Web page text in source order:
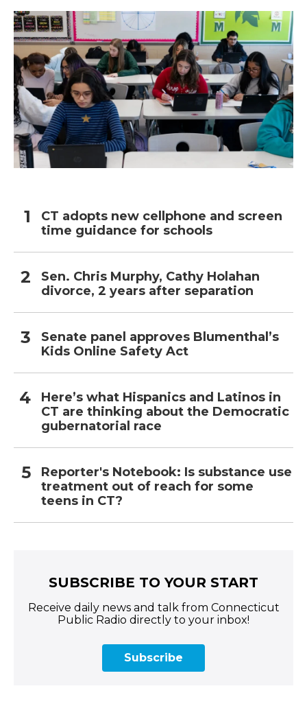
CT adopts new cellphone and screen
time guidance for schools
Sen. Chris Murphy, Cathy Holahan
divorce, 2 years after separation
Senate panel approves Blumenthal’s
Kids Online Safety Act
Here’s what Hispanics and Latinos in
CT are thinking about the Democratic
gubernatorial race
Reporter's Notebook: Is substance use
treatment out of reach for some
teens in CT?
SUBSCRIBE TO YOUR START
Receive daily news and talk from Connecticut
Public Radio directly to your inbox!
Subscribe